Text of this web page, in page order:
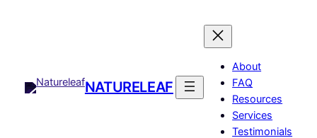
NATURELEAF
About
FAQ
Resources
Services
Testimonials